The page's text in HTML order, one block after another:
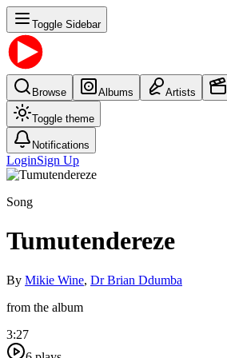
Toggle Sidebar
Browse Albums Artists
Toggle theme
Notifications
LoginSign Up
Song
Tumutendereze
By Mikie Wine, Dr Brian Ddumba
from the album
3:27